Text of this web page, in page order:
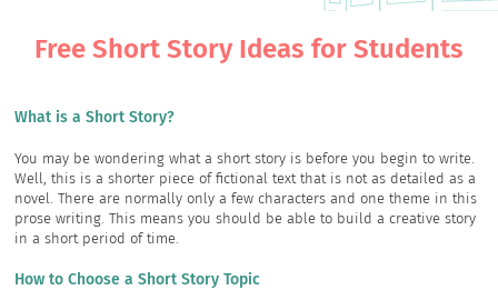
Free Short Story Ideas for Students
What is a Short Story?
You may be wondering what a short story is before you begin to write.
Well, this is a shorter piece of fictional text that is not as detailed as a
novel. There are normally only a few characters and one theme in this
prose writing. This means you should be able to build a creative story
in a short period of time.
How to Choose a Short Story Topic